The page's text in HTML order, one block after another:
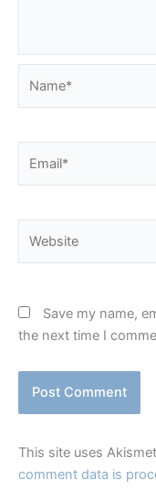
Save my name,
the next time I
This site uses
comment data is